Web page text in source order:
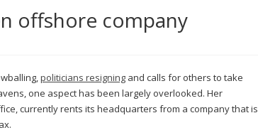
offshore company
politicians resigning and calls for others to take
one aspect has been largely overlooked. Her
currently rents its headquarters from a company that is